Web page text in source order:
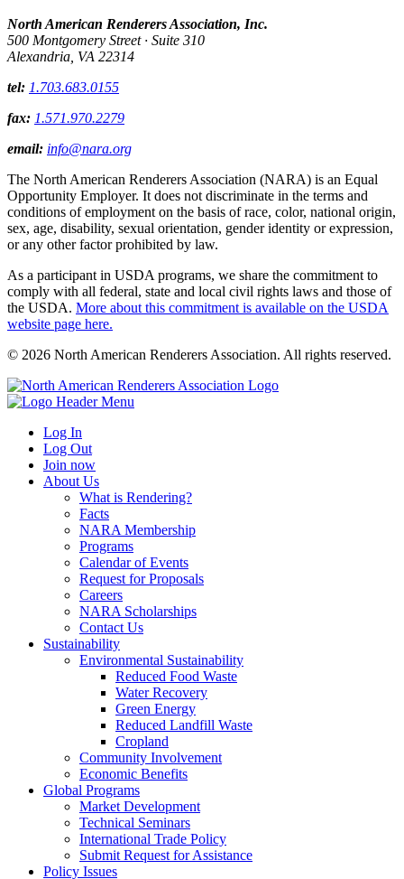
North American Renderers Association, Inc.
500 Montgomery Street · Suite 310
Alexandria, VA 22314
tel: 1.703.683.0155
fax: 1.571.970.2279
email: info@nara.org
The North American Renderers Association (NARA) is an Equal
Opportunity Employer. It does not discriminate in the terms and
conditions of employment on the basis of race, color, national origin,
sex, age, disability, sexual orientation, gender identity or expression,
or any other factor prohibited by law.
As a participant in USDA programs, we share the commitment to
comply with all federal, state and local civil rights laws and those of
the USDA. More about this commitment is available on the USDA
website page here.
© 2026 North American Renderers Association. All rights reserved.
Log In
Log Out
Join now
About Us
What is Rendering?
Facts
NARA Membership
Programs
Calendar of Events
Request for Proposals
Careers
NARA Scholarships
Contact Us
Sustainability
Environmental Sustainability
Reduced Food Waste
Water Recovery
Green Energy
Reduced Landfill Waste
Cropland
Community Involvement
Economic Benefits
Global Programs
Market Development
Technical Seminars
International Trade Policy
Submit Request for Assistance
Policy Issues